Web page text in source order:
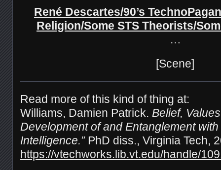
René Descartes/90’s
Religion/Some STS Theorists/
…
[Scene]
Read more of this kind of thing at:
Williams, Damien Patrick. Belief,
Development of and Entanglement with
Intelligence.”PhD diss., Virginia Tech,
https://vtechworks.lib.vt.edu/handle/